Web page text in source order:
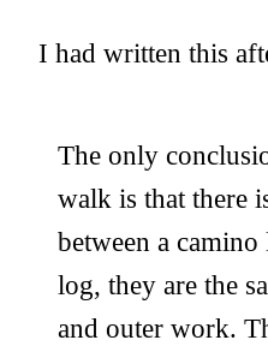
I had written this
The only
walk is that there
between a
log, they are the
and outer work.